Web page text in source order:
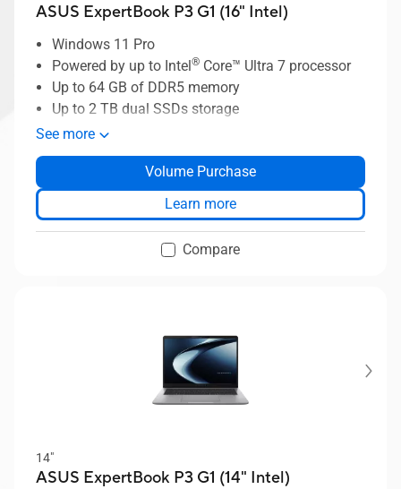
ASUS ExpertBook P3 G1 (16" Intel)
Windows 11 Pro
Powered by up to Intel® Core™ Ultra 7 processor
Up to 64 GB of DDR5 memory
Up to 2 TB dual SSDs storage
ASUS MyExpet AI assistant
ExpertGuardian
ASUS ExpertCool thermal solution
See more
Volume Purchase
Learn more
Compare
14"
ASUS ExpertBook P3 G1 (14" Intel)